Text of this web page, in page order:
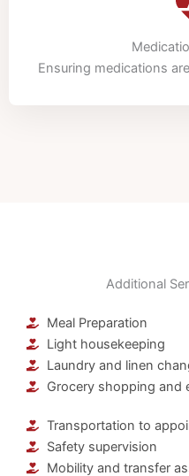
Ensuring medications
Additional
Meal Preparation
Light housekeeping
Laundry and linen
Grocery shopping and
Transportation to
Safety supervision
Mobility and transfer